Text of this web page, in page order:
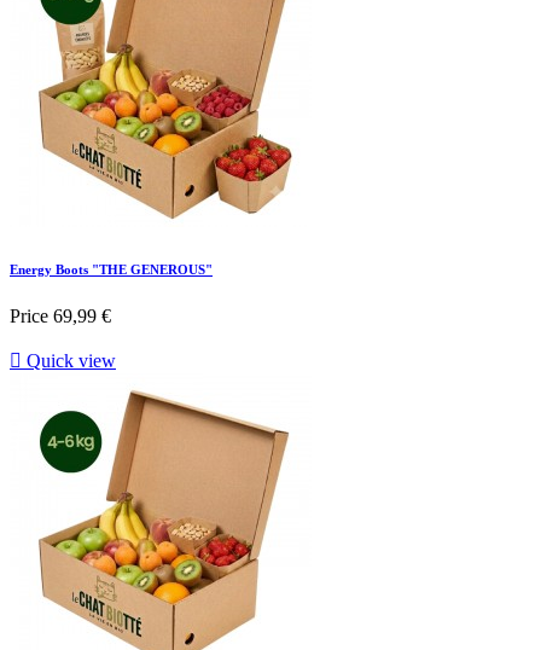
Energy Boots "THE GENEROUS"
Price 69,99 €
 Quick view